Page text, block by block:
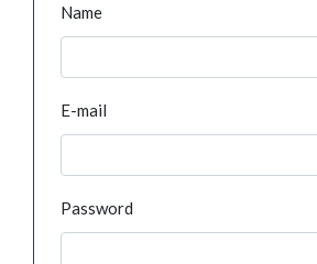
Name
E-mail
Password